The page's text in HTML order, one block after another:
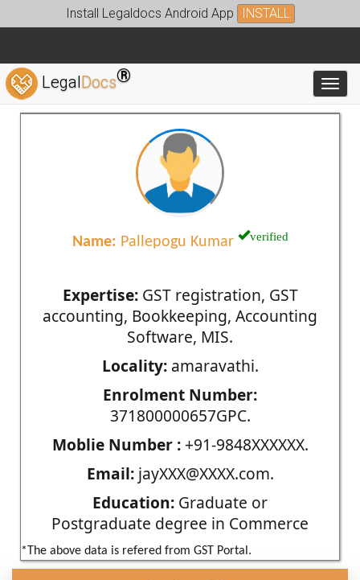
Install Legaldocs Android App INSTALL
LegalDocs®
Name: Pallepogu Kumar verified
Expertise:GST registration, GST
accounting, Bookkeeping, Accounting
Software, MIS.
Locality:amaravathi.
Enrolment Number:
371800000657GPC.
Moblie Number :+91-9848XXXXXX.
Email:jayXXX@XXXX.com.
Education: Graduate or
Postgraduate degree in Commerce
*The above data is refered from GST Portal.